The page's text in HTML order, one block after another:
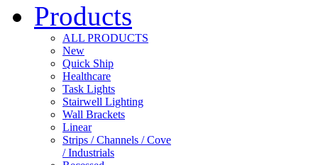
Products
ALL PRODUCTS
New
Quick Ship
Healthcare
Task Lights
Stairwell Lighting
Wall Brackets
Linear
Strips / Channels / Cove
/ Industrials